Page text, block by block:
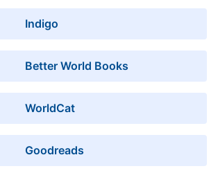
Indigo
Better World Books
WorldCat
Goodreads